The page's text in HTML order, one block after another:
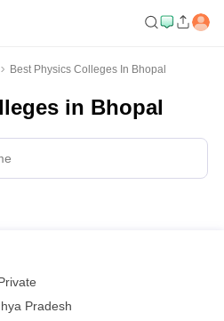
Best Physics Colleges In Bhopal
in Bhopal
Pradesh